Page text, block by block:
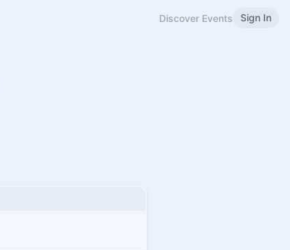
Discover Events Sign In